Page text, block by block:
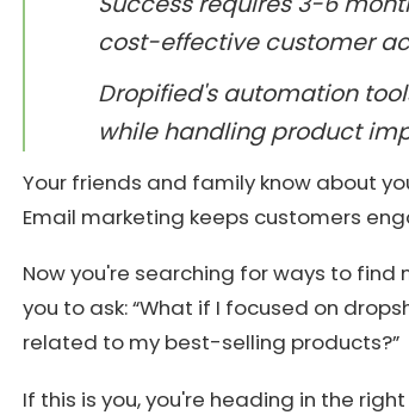
cost-effective customer
Dropified's automation
while handling product
Your friends and family know about
Email marketing keeps customers
Now you're searching for ways to
you to ask: “What if I focused on
related to my best-selling products?”
If this is you, you're heading in the